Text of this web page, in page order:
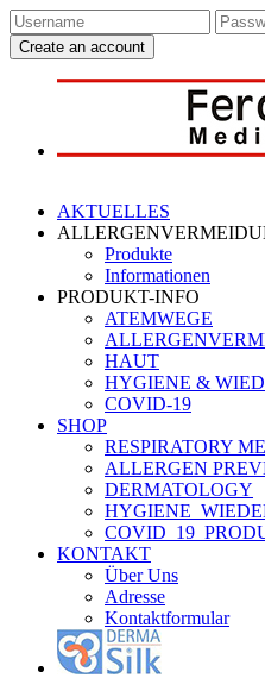
Create an account
AKTUELLES
Produkte
Informationen
PRODUKT-INFO
ATEMWEGE
HAUT
HYGIENE &
COVID-19
SHOP
RESPIRATORY
ALLERGEN
DERMATOLOGY
KONTAKT
Über Uns
Adresse
Kontaktformular